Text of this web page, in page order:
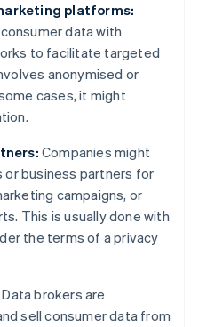
platforms:
data with
to facilitate targeted
anonymised or
cases, it might
Companies might
business partners for
campaigns, or
This is usually done with
the terms of a privacy
Data brokers are
sell consumer data from